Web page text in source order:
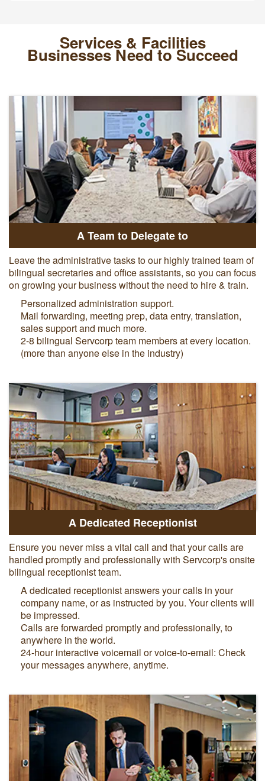
Services & Facilities
Businesses Need to Succeed
A Team to Delegate to
Leave the administrative tasks to our highly trained team of
bilingual secretaries and office assistants, so you can focus
on growing your business without the need to hire & train.
Personalized administration support.
Mail forwarding, meeting prep, data entry, translation,
sales support and much more.
2-8 bilingual Servcorp team members at every location.
(more than anyone else in the industry)
A Dedicated Receptionist
Ensure you never miss a vital call and that your calls are
handled promptly and professionally with Servcorp's onsite
bilingual receptionist team.
A dedicated receptionist answers your calls in your
company name, or as instructed by you. Your clients will
be impressed.
Calls are forwarded promptly and professionally, to
anywhere in the world.
24-hour interactive voicemail or voice-to-email: Check
your messages anywhere, anytime.